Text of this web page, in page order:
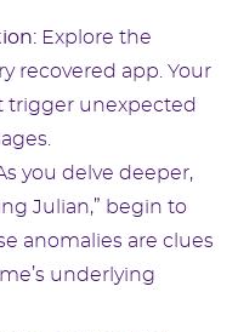
Explore the
recovered app. Your
unexpected
you delve deeper,
Julian,” begin to
anomalies are clues
underlying